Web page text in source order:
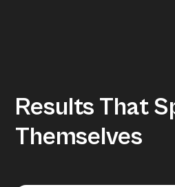
Results That
Themselves